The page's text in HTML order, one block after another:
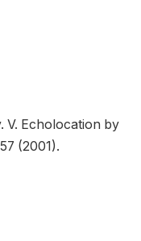
V. Echolocation by
(2001).